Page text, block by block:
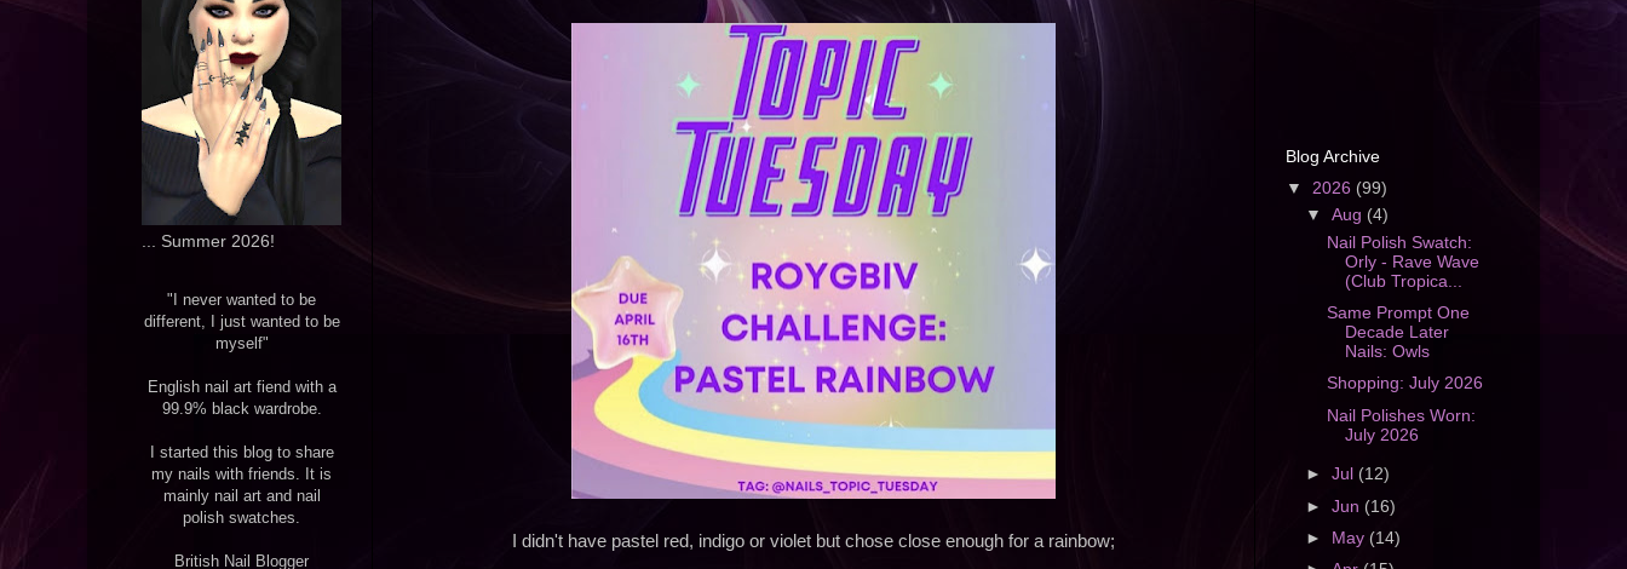
I didn't have pastel red, indigo or violet but chose close enough for a rainbow;
... Summer 2026!
"I never wanted to be
different, I just wanted to be
myself"
English nail art fiend with a
99.9% black wardrobe.
I started this blog to share
my nails with friends. It is
mainly nail art and nail
polish swatches.
British Nail Blogger
Blog Archive
▼ 2026 (99)
▼Aug (4)
Nail Polish Swatch:
Orly - Rave Wave
(Club Tropica...
Same Prompt One
Decade Later
Nails: Owls
Shopping: July 2026
Nail Polishes Worn:
July 2026
►Jul (12)
►Jun (16)
► May(14)